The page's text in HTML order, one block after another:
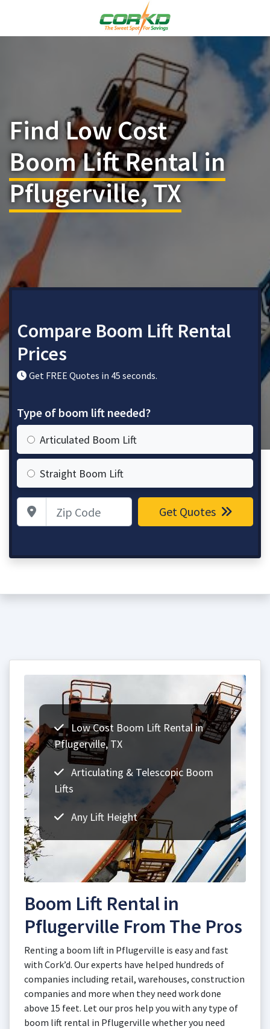
Find Low Cost
Boom Lift Rental in
Pflugerville, TX
Compare Boom Lift Rental
Prices
Get FREE Quotes in 45 seconds.
Type of boom lift needed?
Articulated Boom Lift
Straight Boom Lift
Zip Code Get Quotes
Low Cost Boom Lift Rental in
Pflugerville, TX
Articulating & Telescopic Boom
Lifts
Any Lift Height
Boom Lift Rental in
Pflugerville From The Pros
Renting a boom lift in Pflugerville is easy and fast
with Cork’d. Our experts have helped hundreds of
companies including retail, warehouses, construction
companies and more when they need work done
above 15 feet. Let our pros help you with any type of
boom lift rental in Pflugerville whether you need